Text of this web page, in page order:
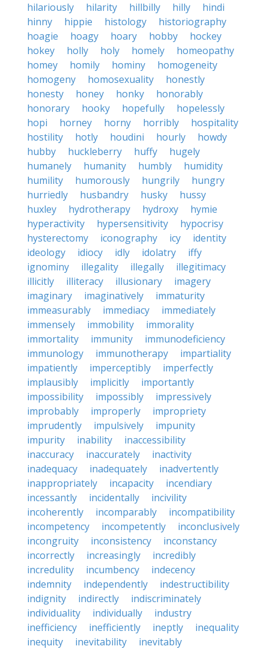
hilariously
hilarity hillbilly hilly
hindi
hinny
hippie histology
historiography
hoagie
hoagy hoary hobby
hockey
hokey
holly holy homely
homeopathy
homey
homily hominy
homogeneity
homogeny
homosexuality
honestly
honesty
honey honky
honorably
honorary
hooky hopefully
hopelessly
hopi
horney horny horribly
hospitality
hostility
hotly houdini hourly
howdy
hubby
huckleberry huffy
hugely
humanely
humanity humbly
humidity
humility
humorously hungrily
hungry
hurriedly
husbandry husky
hussy
huxley
hydrotherapy hydroxy
hymie
hyperactivity
hypersensitivity
hypocrisy
hysterectomy
iconography icy
identity
ideology
idiocy idly idolatry
iffy
ignominy
illegality illegally
illegitimacy
illicitly
illiteracy illusionary
imagery
imaginary
imaginatively
immaturity
immeasurably
immediacy
immediately
immensely
immobility
immorality
immortality
immunity
immunodeficiency
immunology
immunotherapy
impartiality
impatiently
imperceptibly
imperfectly
implausibly
implicitly
importantly
impossibility
impossibly
impressively
improbably
improperly
impropriety
imprudently
impulsively
impunity
impurity
inability
inaccessibility
inaccuracy
inaccurately
inactivity
inadequacy
inadequately
inadvertently
inappropriately
incapacity
incendiary
incessantly
incidentally
incivility
incoherently
incomparably
incompatibility
incompetency
incompetently
inconclusively
incongruity
inconsistency
inconstancy
incorrectly
increasingly
incredibly
incredulity
incumbency
indecency
indemnity
independently
indestructibility
indignity
indirectly
indiscriminately
individuality
individually
industry
inefficiency
inefficiently ineptly
inequality
inequity
inevitability
inevitably